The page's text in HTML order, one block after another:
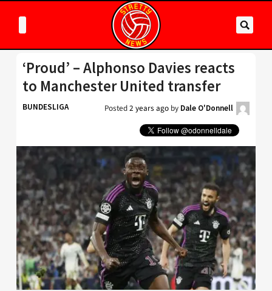
‘Proud’ – Alphonso Davies reacts
to Manchester United transfer
BUNDESLIGA Posted2 years ago by Dale O'Donnell